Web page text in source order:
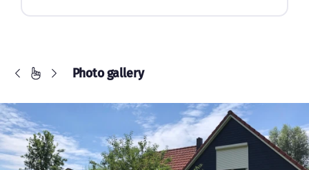
Photo gallery